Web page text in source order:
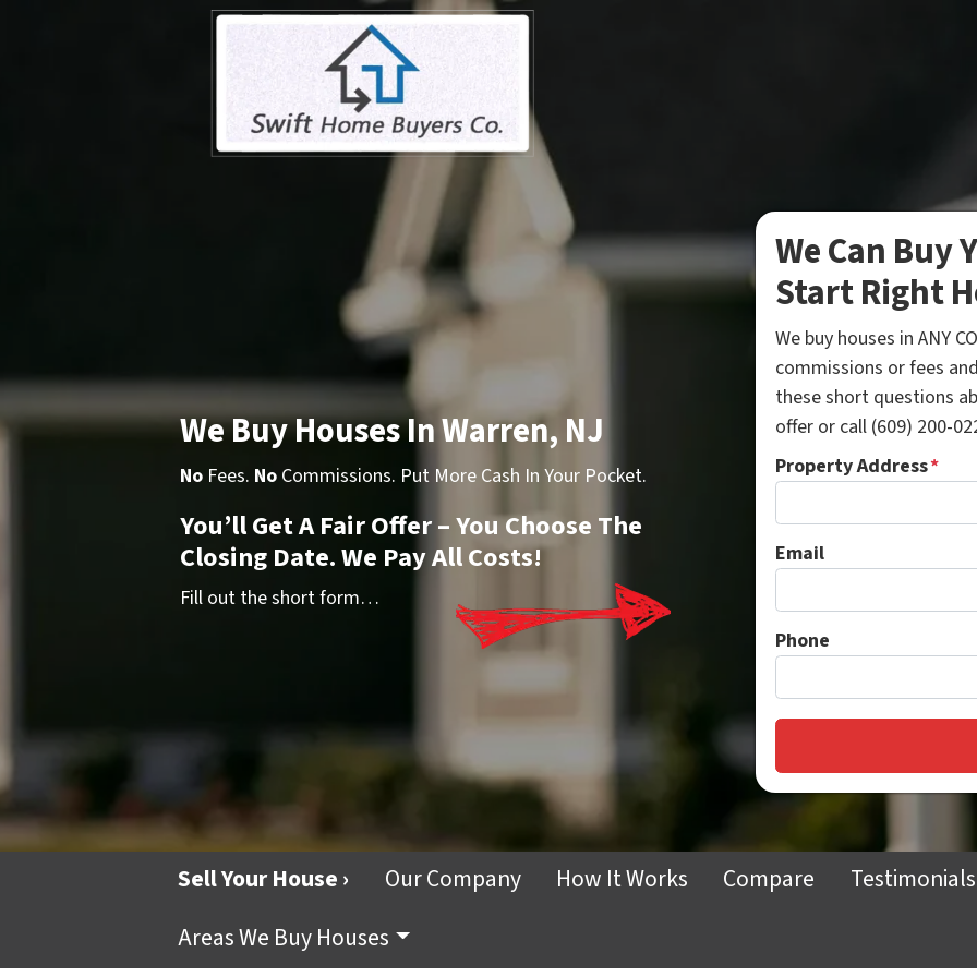
We Buy Houses In Warren, NJ
No Fees. No Commissions. Put More Cash In Your Pocket.
You’ll Get A Fair Offer – You Choose The
Closing Date. We Pay All Costs!
Fill out the short form…
We Can Buy
Start Right
We buy houses in ANY
commissions or fees
these short questions
offer or call (609) 200-
Property Address*
Email
Phone
Sell Your House › Our Company How It Works Compare
Testimonials
Areas We Buy Houses